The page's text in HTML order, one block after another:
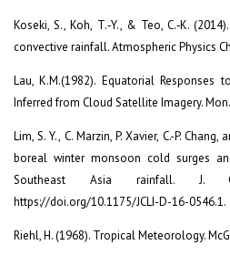
Koseki, S., Koh, T.‐Y., & Teo, C.‐K.
convective rainfall. Atmospheric Physics
Lau, K.M.(1982). Equatorial Responses
Inferred from Cloud Satellite Imagery. Mon.
Lim, S. Y., C. Marzin, P. Xavier, C.-P.
boreal winter monsoon cold surges
Southeast Asia rainfall. J.
https://doi.org/10.1175/JCLI-D-16-0546.1.
Riehl, H. (1968). Tropical Meteorology.